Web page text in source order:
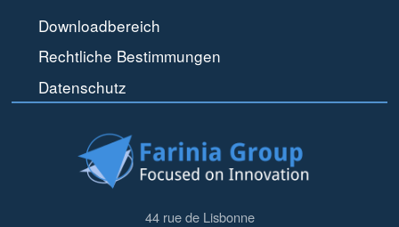
Downloadbereich
Rechtliche Bestimmungen
Datenschutz
44 rue de Lisbonne